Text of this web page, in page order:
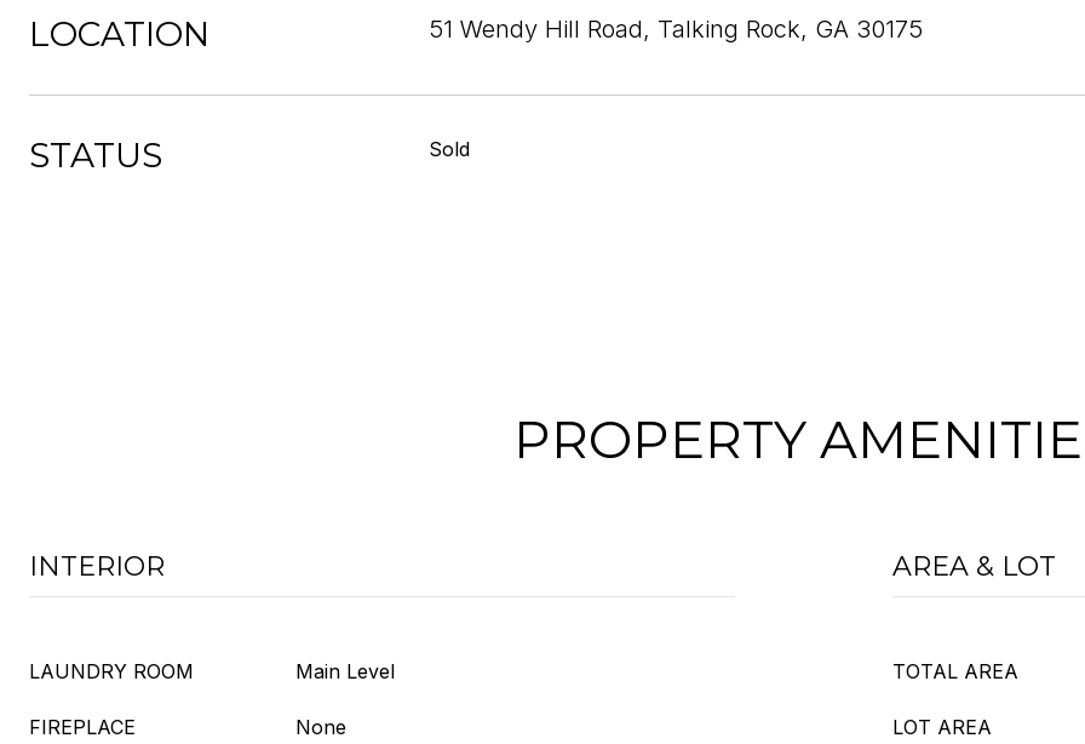
LOCATION 51 Wendy Hill Road, Talking Rock, GA 30175
STATUS Sold
PROPERTY
INTERIOR
LAUNDRY ROOM Main Level
FIREPLACE None
AREA & LOT
TOTAL AREA
LOT AREA